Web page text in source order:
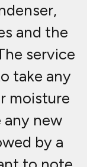
and the
service
take any
moisture
new
by a